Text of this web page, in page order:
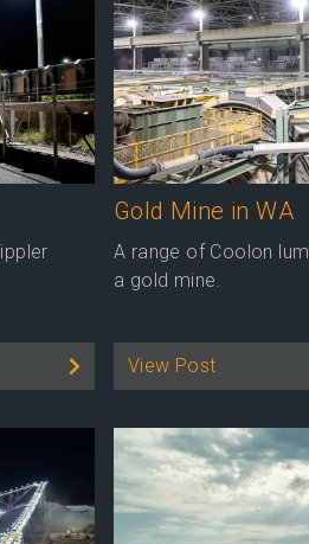
Gold Mine in WA
A range of Coolon
a gold mine.
View Post